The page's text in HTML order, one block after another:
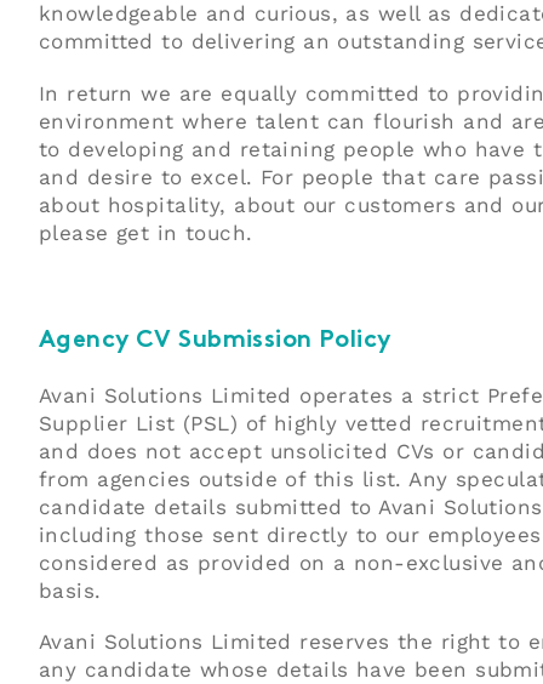
knowledgeable and curious, as well as
committed to delivering an outstanding
In return we are equally committed to
environment where talent can flourish and
to developing and retaining people who have
and desire to excel. For people that care
about hospitality, about our customers and
please get in touch.
Agency CV Submission Policy
Avani Solutions Limited operates a strict
Supplier List (PSL) of highly vetted
and does not accept unsolicited CVs or
from agencies outside of this list. Any
candidate details submitted to Avani
including those sent directly to our
considered as provided on a non-exclusive
basis.
Avani Solutions Limited reserves the right to
any candidate whose details have been